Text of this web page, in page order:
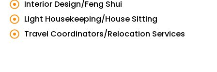
Interior Design/Feng Shui
Light Housekeeping/House Sitting
Travel Coordinators/Relocation Services